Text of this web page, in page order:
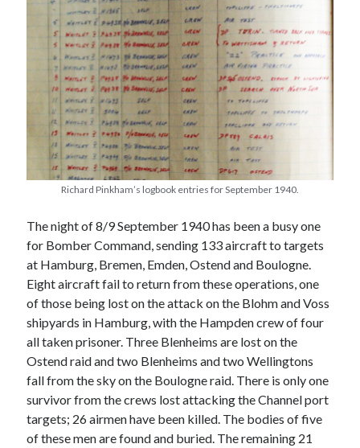
Richard Pinkham’s logbook entries for September 1940.
The night of 8/9 September 1940 has been a busy one
for Bomber Command, sending 133 aircraft to targets
at Hamburg, Bremen, Emden, Ostend and Boulogne.
Eight aircraft fail to return from these operations, one
of those being lost on the attack on the Blohm and Voss
shipyards in Hamburg, with the Hampden crew of four
all taken prisoner. Three Blenheims are lost on the
Ostend raid and two Blenheims and two Wellingtons
fall from the sky on the Boulogne raid. There is only one
survivor from the crews lost attacking the Channel port
targets; 26 airmen have been killed. The bodies of five
of these men are found and buried. The remaining 21